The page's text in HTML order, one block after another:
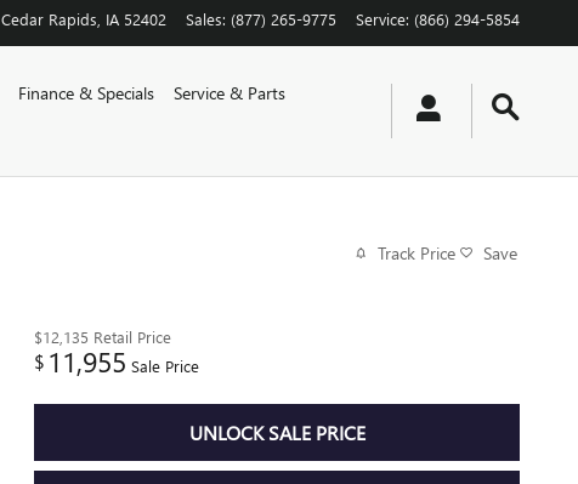
Cedar Rapids IA 52402 Sales: (877) 265-9775 Service: (866) 294-5854
Finance & Specials
Service & Parts
Track Price Save
$12,135 Retail Price
$ 11,955 Sale Price
UNLOCK SALE PRICE